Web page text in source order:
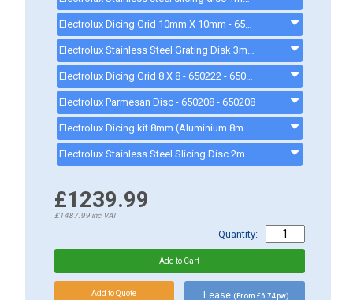
Electrolux Dicing Grid 10mm X 10mm - 650223 - 650223
Electrolux Dicing Grid 8 X 8 - 650222 - 650222
Electrolux Parmesan Disc - 650208 - 650208
£1239.99
£1487.99inc.VAT
Quantity:
Lease (From £6.74 pw)